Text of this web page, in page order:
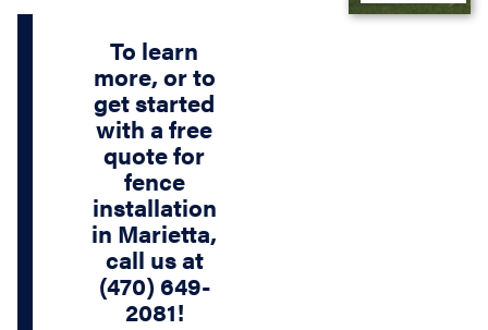
To learn
more, or to
get started
with a free
quote for
fence
installation
in Marietta,
call us at
(470) 649-
2081!